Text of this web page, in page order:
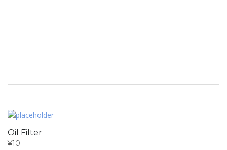
Oil Filter
¥10